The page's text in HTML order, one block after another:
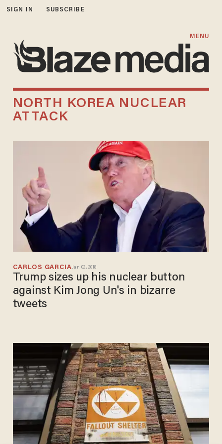
SIGN IN SUBSCRIBE
MENU
NORTH KOREA NUCLEAR
ATTACK
CARLOS GARCIAJan 02, 2018
Trump sizes up his nuclear button
against Kim Jong Un's in bizarre
tweets